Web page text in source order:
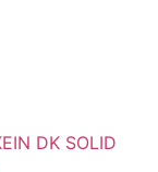
DK SOLID